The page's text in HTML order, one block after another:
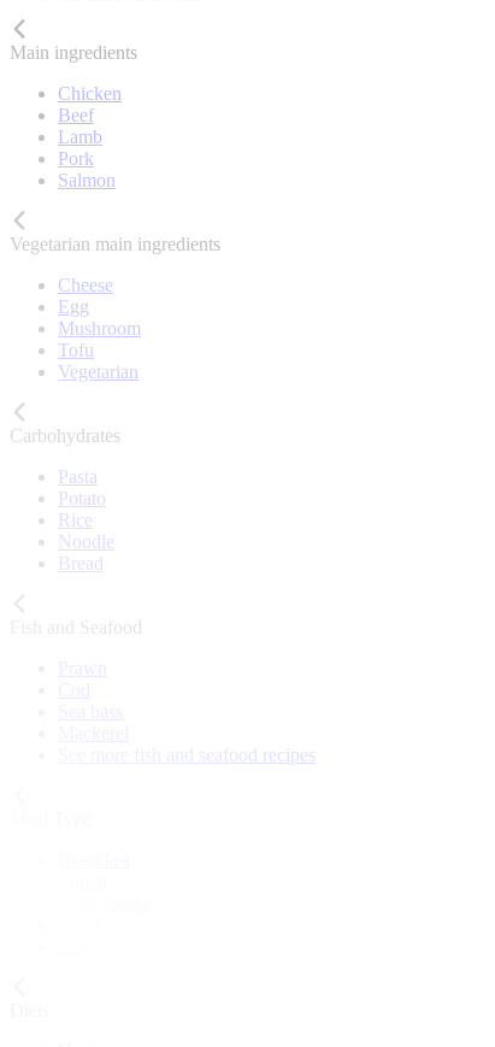
Main ingredients
Chicken
Beef
Lamb
Pork
Salmon
Vegetarian main ingredients
Cheese
Egg
Mushroom
Tofu
Vegetarian
Carbohydrates
Pasta
Potato
Rice
Noodle
Bread
Fish and Seafood
See more fish and seafood recipes